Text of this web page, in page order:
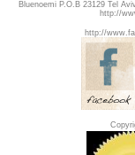
Bluenoemi P.O.B 23129 Tel
http://
http://